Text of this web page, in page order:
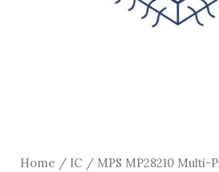
Home / IC / MPS MP28210 Multi-